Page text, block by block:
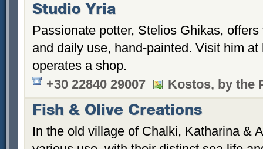
Studio Yria
Passionate potter, Stelios Ghikas,
and daily use, hand-painted. Visit him
operates a shop.
+30 22840 29007
Kostos, by the
Fish & Olive Creations
In the old village of Chalki, Katharina &